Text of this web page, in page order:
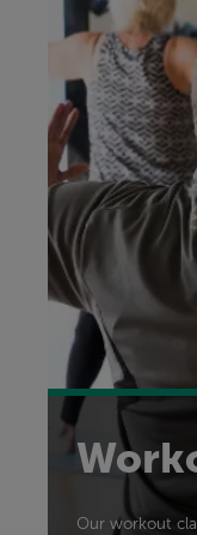
Our workout